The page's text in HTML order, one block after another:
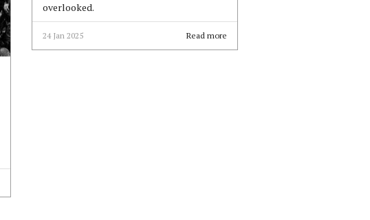
overlooked.
Read more
24 Jan 2025